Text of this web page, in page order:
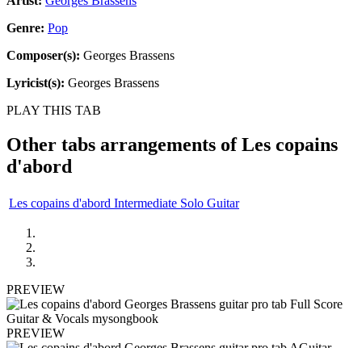
Genre: Pop
Composer(s): Georges Brassens
Lyricist(s): Georges Brassens
PLAY THIS TAB
Other tabs arrangements ofLes copains
d'abord
Les copains d'abord Intermediate Solo Guitar
PREVIEW
PREVIEW